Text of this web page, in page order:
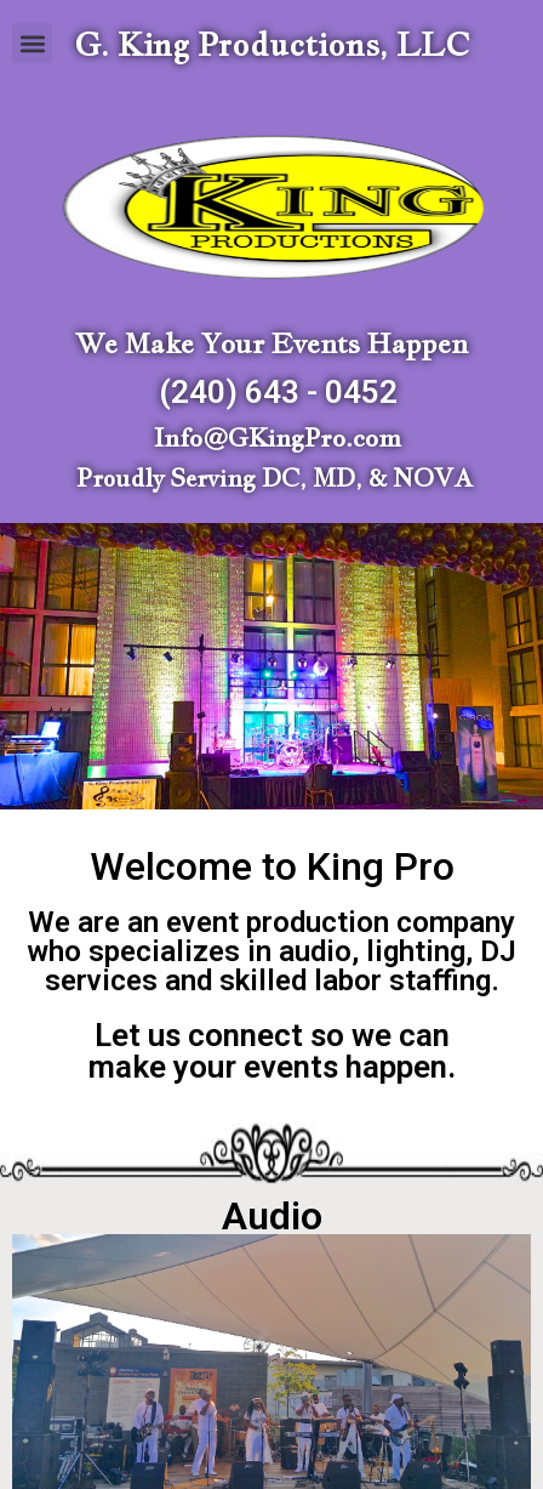
G. King Productions, LLC
We Make Your Events Happen
(240) 643 - 0452
Info@GKingPro.com
Proudly Serving DC, MD, & NOVA
Welcome to King Pro
We are an event production company
who specializes in audio, lighting, DJ
services and skilled labor staffing.
Let us connect so we can
make your events happen.
Audio